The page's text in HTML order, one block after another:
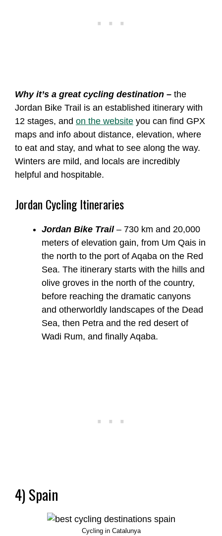
Why it’s a great cycling destination – the
Jordan Bike Trail is an established itinerary with
12 stages, and on the website you can find GPX
maps and info about distance, elevation, where
to eat and stay, and what to see along the way.
Winters are mild, and locals are incredibly
helpful and hospitable.
Jordan Cycling Itineraries
Jordan Bike Trail– 730 km and 20,000
meters of elevation gain, from Um Qais in
the north to the port of Aqaba on the Red
Sea. The itinerary starts with the hills and
olive groves in the north of the country,
before reaching the dramatic canyons
and otherworldly landscapes of the Dead
Sea, then Petra and the red desert of
Wadi Rum, and finally Aqaba.
4) Spain
Cycling in Catalunya